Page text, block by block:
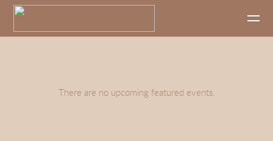
Skip to main content
There are no upcoming featured events.